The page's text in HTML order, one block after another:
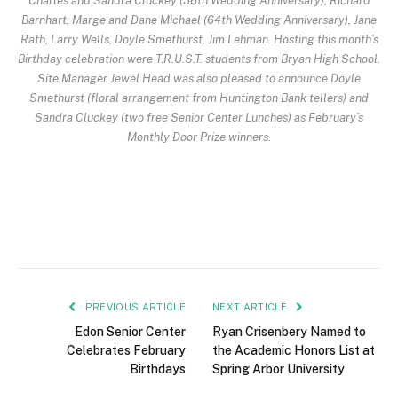
Barnhart, Marge and Dane Michael (64th Wedding Anniversary), Jane
Rath, Larry Wells, Doyle Smethurst, Jim Lehman. Hosting this month’s
Birthday celebration were T.R.U.S.T. students from Bryan High School.
Site Manager Jewel Head was also pleased to announce Doyle
Smethurst (floral arrangement from Huntington Bank tellers) and
Sandra Cluckey (two free Senior Center Lunches) as February’s
Monthly Door Prize winners.
PREVIOUS ARTICLE
Edon Senior Center
Celebrates February
Birthdays
NEXT ARTICLE
Ryan Crisenbery Named to
the Academic Honors List at
Spring Arbor University